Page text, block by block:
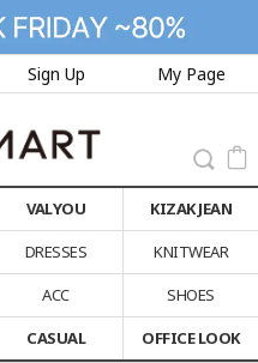
Sign Up My Page
VALYOU
KIZAK JEAN
DRESSES
KNITWEAR
ACC
SHOES
CASUAL OFFICE LOOK